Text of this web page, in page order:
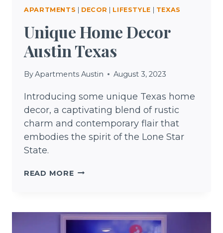
APARTMENTS | DECOR | LIFESTYLE | TEXAS
Unique Home Decor
Austin Texas
ByApartments Austin August 3, 2023
Introducing some unique Texas home
decor, a captivating blend of rustic
charm and contemporary flair that
embodies the spirit of the Lone Star
State.
READ MOREUNIQUE
AUSTIN
TEXAS